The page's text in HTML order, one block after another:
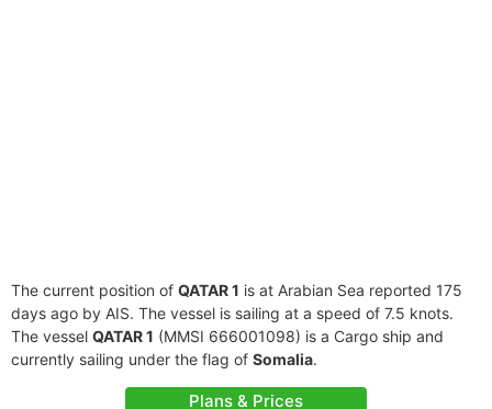
The current position of QATAR 1 is at Arabian Sea reported 175
days ago by AIS. The vessel is sailing at a speed of 7.5 knots.
The vessel QATAR 1 (MMSI 666001098) is a Cargo ship and
currently sailing under the flag of Somalia.
Plans & Prices